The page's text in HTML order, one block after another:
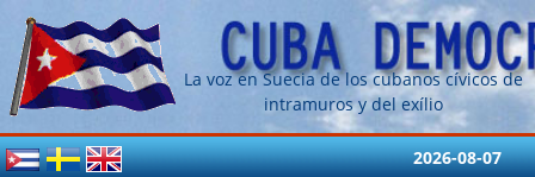
La voz en Suecia de los cubanos cívicos de
intramuros y del exílio
2026-08-07